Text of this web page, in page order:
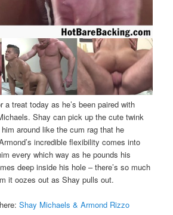
a treat today as he’s been paired with
Shay can pick up the cute twink
around like the cum rag that he
incredible flexibility comes into
every which way as he pounds his
deep inside his hole – there’s so much
it oozes out as Shay pulls out.
Shay Michaels & Armond Rizzo